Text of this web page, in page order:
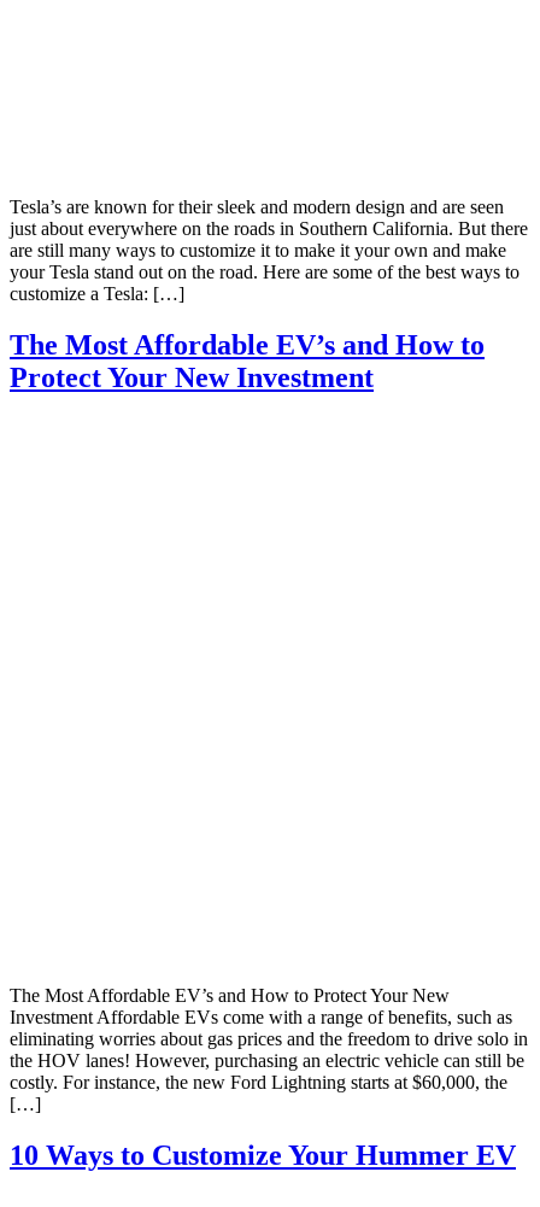
Tesla’s are known for their sleek and modern design and are seen
just about everywhere on the roads in Southern California. But there
are still many ways to customize it to make it your own and make
your Tesla stand out on the road. Here are some of the best ways to
customize a Tesla: […]
The Most Affordable EV’s and How to
Protect Your New Investment
The Most Affordable EV’s and How to Protect Your New
Investment Affordable EVs come with a range of benefits, such as
eliminating worries about gas prices and the freedom to drive solo in
the HOV lanes! However, purchasing an electric vehicle can still be
costly. For instance, the new Ford Lightning starts at $60,000, the
[…]
10 Ways to Customize Your Hummer EV